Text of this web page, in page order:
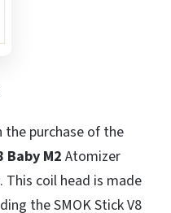
the purchase of the
Baby M2 Atomizer
coil head is made
the SMOK Stick V8